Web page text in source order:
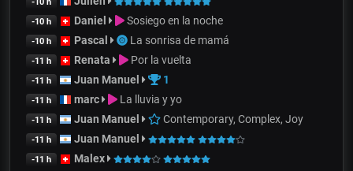
-10 h Daniel Sosiego en la noche
-10 h Pascal La sonrisa de mamá
-11 h Renata Por la vuelta
-11 h Juan Manuel 1
-11 h marc La lluvia y yo
-11 h Juan Manuel Contemporary, Complex, Joy
-11 h Juan Manuel
-11 h Malex